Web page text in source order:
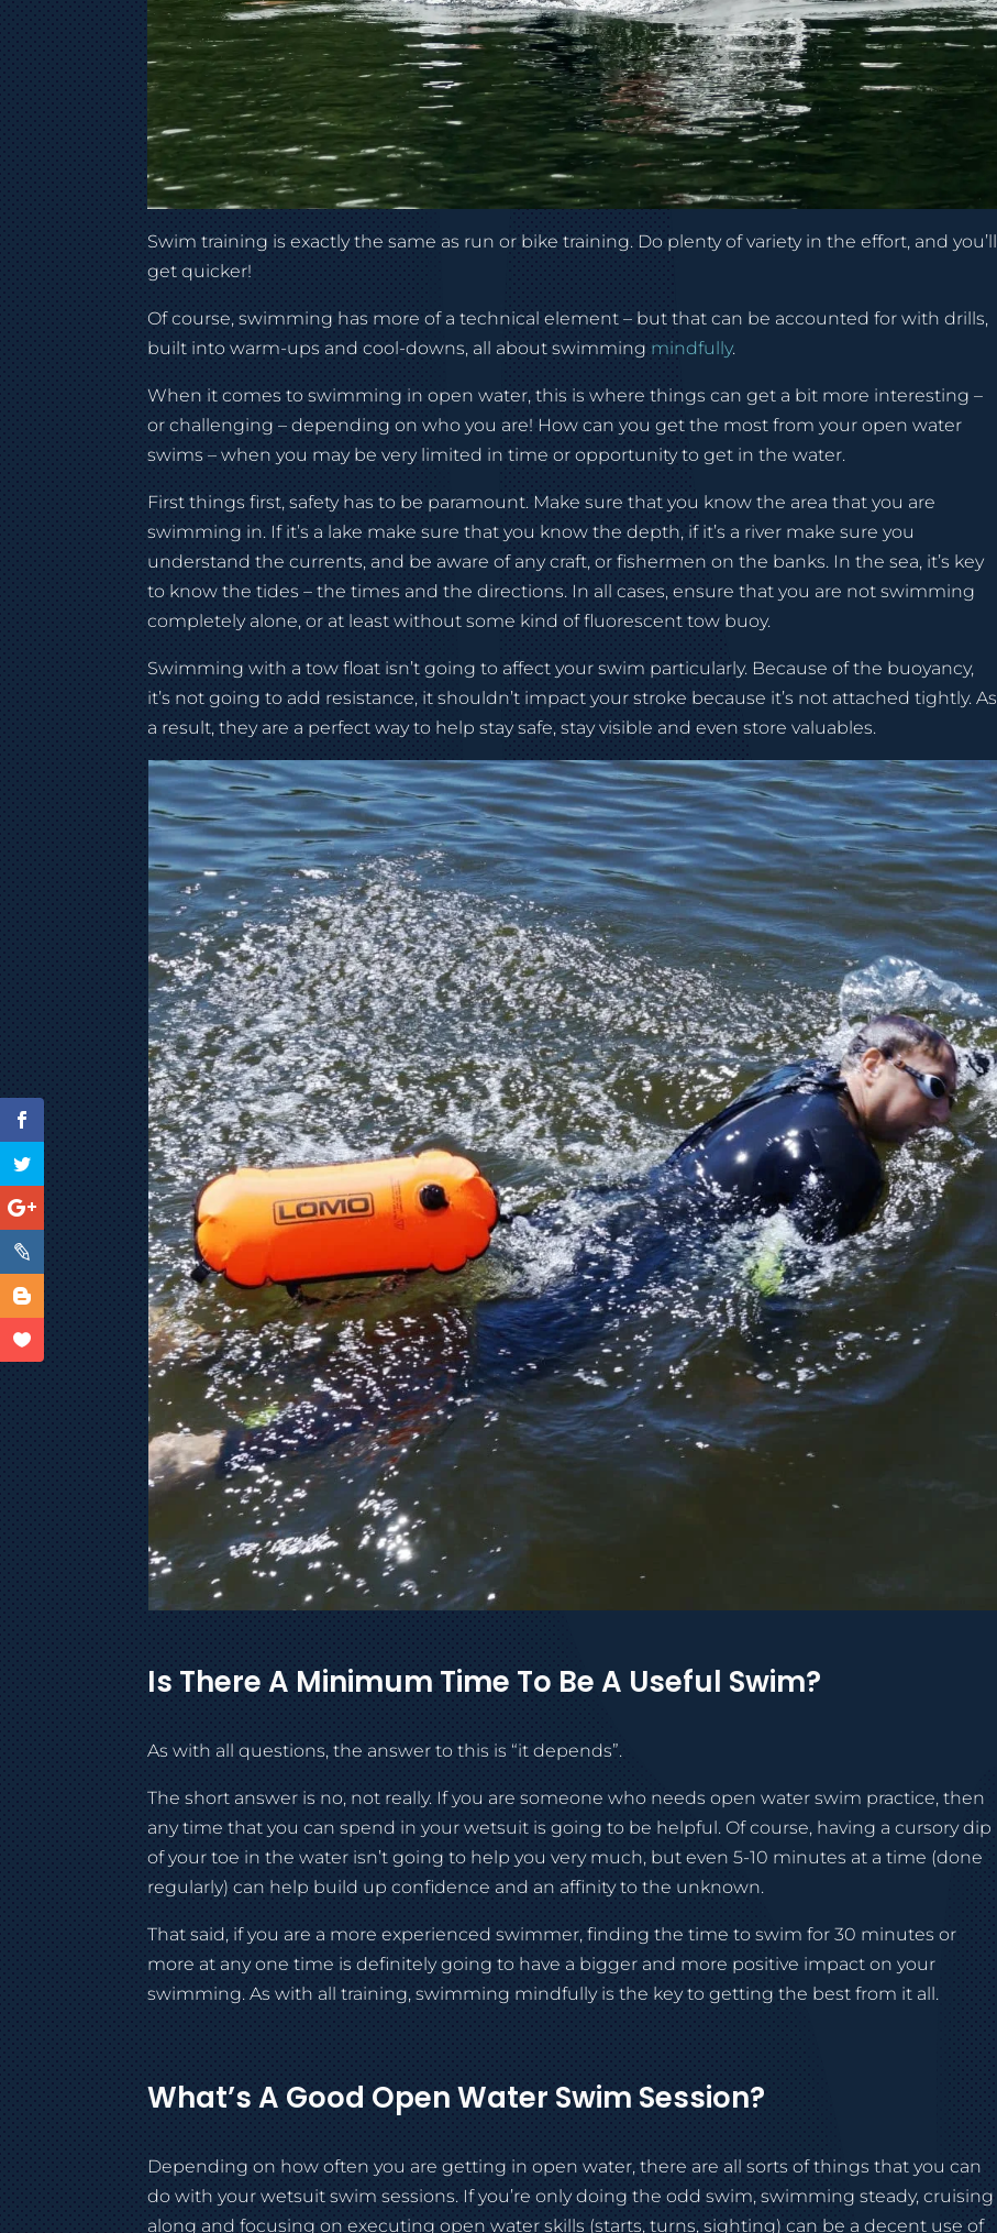
Swim training is exactly the same as run or bike training. Do plenty of variety in the effort, and you’ll
get quicker!
Of course, swimming has more of a technical element – but that can be accounted for with drills,
built into warm-ups and cool-downs, all about swimming mindfully.
When it comes to swimming in open water, this is where things can get a bit more interesting –
or challenging – depending on who you are! How can you get the most from your open water
swims – when you may be very limited in time or opportunity to get in the water.
First things first, safety has to be paramount. Make sure that you know the area that you are
swimming in. If it’s a lake make sure that you know the depth, if it’s a river make sure you
understand the currents, and be aware of any craft, or fishermen on the banks. In the sea, it’s key
to know the tides – the times and the directions. In all cases, ensure that you are not swimming
completely alone, or at least without some kind of fluorescent tow buoy.
Swimming with a tow float isn’t going to affect your swim particularly. Because of the buoyancy,
it’s not going to add resistance, it shouldn’t impact your stroke because it’s not attached tightly. As
a result, they are a perfect way to help stay safe, stay visible and even store valuables.
Is There A Minimum Time To Be A Useful Swim?
As with all questions, the answer to this is “it depends”.
The short answer is no, not really. If you are someone who needs open water swim practice, then
any time that you can spend in your wetsuit is going to be helpful. Of course, having a cursory dip
of your toe in the water isn’t going to help you very much, but even 5-10 minutes at a time (done
regularly) can help build up confidence and an affinity to the unknown.
That said, if you are a more experienced swimmer, finding the time to swim for 30 minutes or
more at any one time is definitely going to have a bigger and more positive impact on your
swimming. As with all training, swimming mindfully is the key to getting the best from it all.
What’s A Good Open Water Swim Session?
Depending on how often you are getting in open water, there are all sorts of things that you can
do with your wetsuit swim sessions. If you’re only doing the odd swim, swimming steady, cruising
along and focusing on executing open water skills (starts, turns, sighting) can be a decent use of